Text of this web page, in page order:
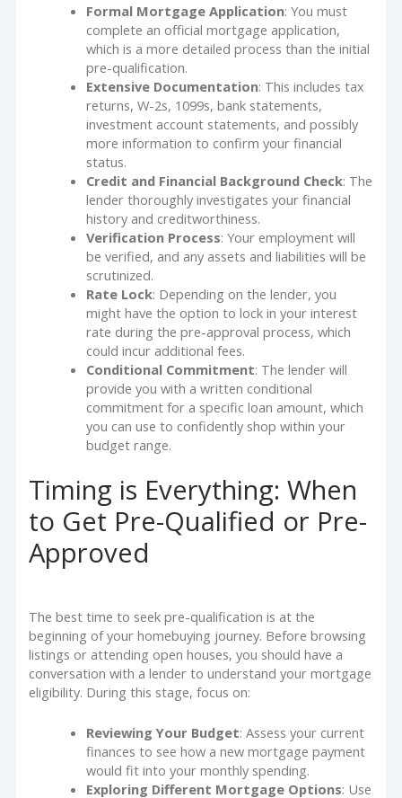
Formal Mortgage Application: You must
complete an official mortgage application,
which is a more detailed process than the initial
pre-qualification.
Extensive Documentation: This includes tax
returns, W-2s, 1099s, bank statements,
investment account statements, and possibly
more information to confirm your financial
status.
Credit and Financial Background Check: The
lender thoroughly investigates your financial
history and creditworthiness.
Verification Process: Your employment will
be verified, and any assets and liabilities will be
scrutinized.
Rate Lock: Depending on the lender, you
might have the option to lock in your interest
rate during the pre-approval process, which
could incur additional fees.
Conditional Commitment: The lender will
provide you with a written conditional
commitment for a specific loan amount, which
you can use to confidently shop within your
budget range.
Timing is Everything: When
to Get Pre-Qualified or Pre-
Approved
The best time to seek pre-qualification is at the
beginning of your homebuying journey. Before browsing
listings or attending open houses, you should have a
conversation with a lender to understand your mortgage
eligibility. During this stage, focus on:
Reviewing Your Budget: Assess your current
finances to see how a new mortgage payment
would fit into your monthly spending.
Exploring Different Mortgage Options: Use